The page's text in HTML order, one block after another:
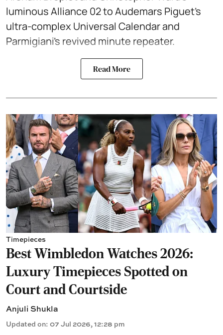
luminous Alliance 02 to Audemars Piguet’s
ultra-complex Universal Calendar and
Parmigiani’s revived minute repeater.
Read More
Timepieces
Best Wimbledon Watches 2026:
Luxury Timepieces Spotted on
Court and Courtside
Anjuli Shukla
Updated on: 07 Jul 2026, 12:28 pm